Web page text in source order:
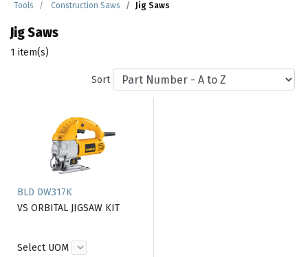
Tools Construction Saws Jig Saws
Jig Saws
1 item(s)
Sort
BLD DW317K
VS ORBITAL JIGSAW KIT
Select UOM